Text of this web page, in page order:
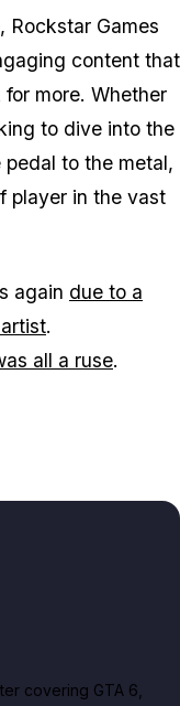
Rockstar Games
content that
more. Whether
to dive into the
to the metal,
player in the vast
again due to a
.
all a ruse.
covering GTA 6,